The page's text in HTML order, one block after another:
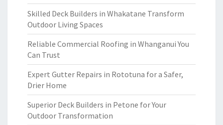
Skilled Deck Builders in Whakatane Transform
Outdoor Living Spaces
Reliable Commercial Roofing in Whanganui You
Can Trust
Expert Gutter Repairs in Rototuna for a Safer,
Drier Home
Superior Deck Builders in Petone for Your
Outdoor Transformation